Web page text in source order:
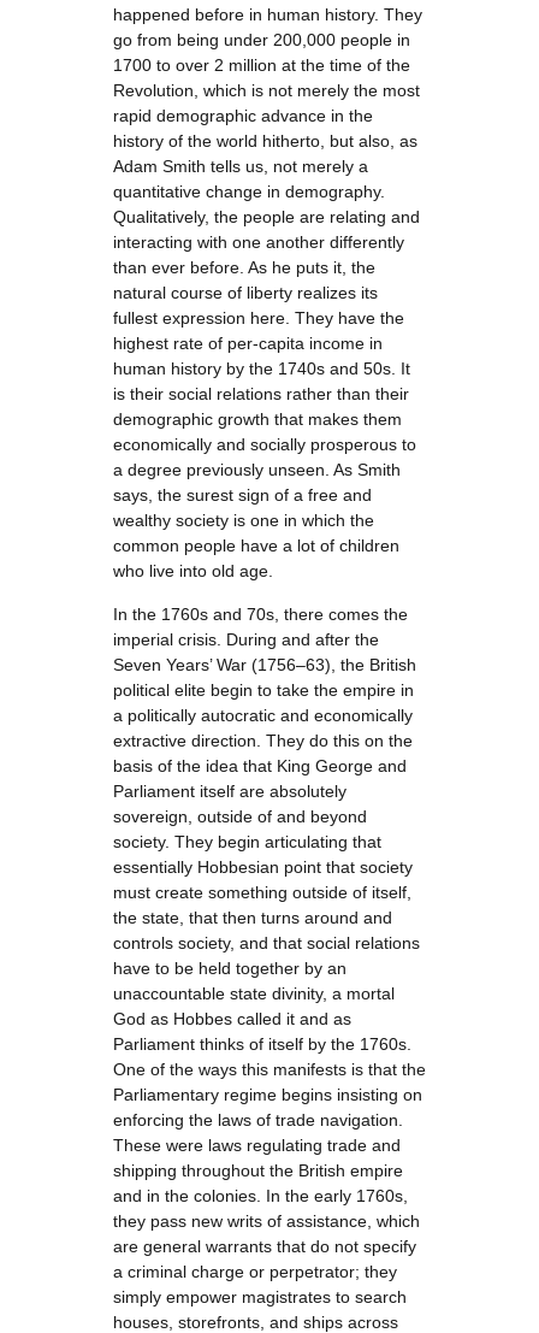
happened before in human history. They
go from being under 200,000 people in
1700 to over 2 million at the time of the
Revolution, which is not merely the most
rapid demographic advance in the
history of the world hitherto, but also, as
Adam Smith tells us, not merely a
quantitative change in demography.
Qualitatively, the people are relating and
interacting with one another differently
than ever before. As he puts it, the
natural course of liberty realizes its
fullest expression here. They have the
highest rate of per-capita income in
human history by the 1740s and 50s. It
is their social relations rather than their
demographic growth that makes them
economically and socially prosperous to
a degree previously unseen. As Smith
says, the surest sign of a free and
wealthy society is one in which the
common people have a lot of children
who live into old age.
In the 1760s and 70s, there comes the
imperial crisis. During and after the
Seven Years’ War (1756–63), the British
political elite begin to take the empire in
a politically autocratic and economically
extractive direction. They do this on the
basis of the idea that King George and
Parliament itself are absolutely
sovereign, outside of and beyond
society. They begin articulating that
essentially Hobbesian point that society
must create something outside of itself,
the state, that then turns around and
controls society, and that social relations
have to be held together by an
unaccountable state divinity, a mortal
God as Hobbes called it and as
Parliament thinks of itself by the 1760s.
One of the ways this manifests is that the
Parliamentary regime begins insisting on
enforcing the laws of trade navigation.
These were laws regulating trade and
shipping throughout the British empire
and in the colonies. In the early 1760s,
they pass new writs of assistance, which
are general warrants that do not specify
a criminal charge or perpetrator; they
simply empower magistrates to search
houses, storefronts, and ships across